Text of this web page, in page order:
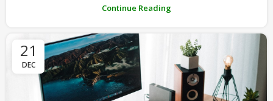
Continue Reading
21
DEC